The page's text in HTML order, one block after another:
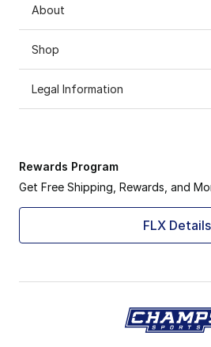
About
Shop
Legal Information
Rewards Program
Get Free Shipping, Rewards, and
FLX Details